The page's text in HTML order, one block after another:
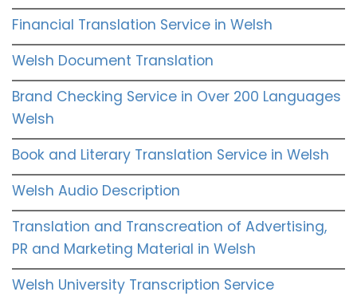
Financial Translation Service in Welsh
Welsh Document Translation
Brand Checking Service in Over 200 Languages
Welsh
Book and Literary Translation Service in Welsh
Welsh Audio Description
Translation and Transcreation of Advertising,
PR and Marketing Material in Welsh
Welsh University Transcription Service